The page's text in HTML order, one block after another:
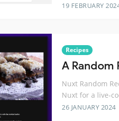
19 FEBRUARY
Recipes
A Random
Nuxt Random
Nuxt for a live-
26 JANUARY 2024